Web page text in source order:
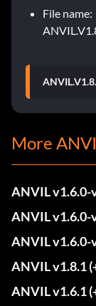
File name:
More
ANVIL v1.6.0-
ANVIL v1.6.0-
ANVIL v1.6.0-
ANVIL v1.8.1
ANVIL v1.6.1